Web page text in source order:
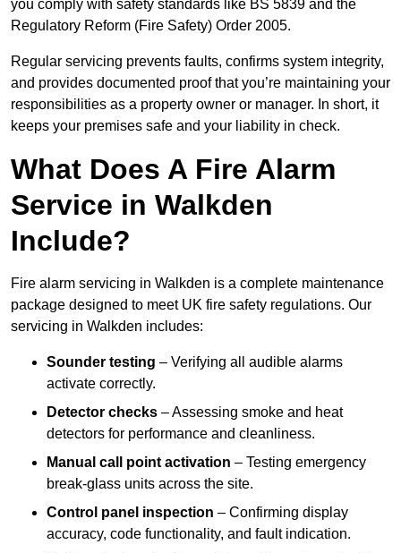
you comply with safety standards like BS 5839 and the
Regulatory Reform (Fire Safety) Order 2005.
Regular servicing prevents faults, confirms system integrity,
and provides documented proof that you’re maintaining your
responsibilities as a property owner or manager. In short, it
keeps your premises safe and your liability in check.
What Does A Fire Alarm
Service in Walkden
Include?
Fire alarm servicing in Walkden is a complete maintenance
package designed to meet UK fire safety regulations. Our
servicing in Walkden includes:
Sounder testing – Verifying all audible alarms
activate correctly.
Detector checks – Assessing smoke and heat
detectors for performance and cleanliness.
Manual call point activation – Testing emergency
break-glass units across the site.
Control panel inspection – Confirming display
accuracy, code functionality, and fault indication.